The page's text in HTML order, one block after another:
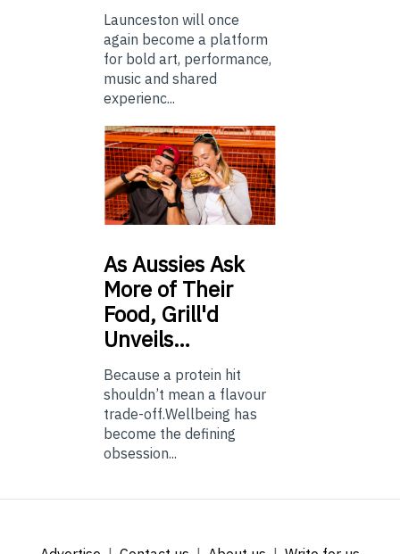
Launceston will once
again become a platform
for bold art, performance,
music and shared
experienc...
AsAussies Ask
More of Their
Food, Grill'd
Unveils…
Because a protein hit
shouldn’t mean a flavour
trade-off.Wellbeing has
become the defining
obsession...